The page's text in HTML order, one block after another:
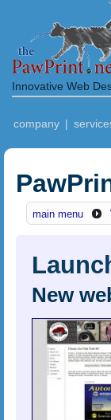
Innovative Web
company |
main menu
New